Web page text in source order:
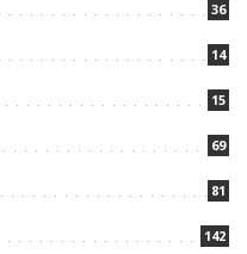
36
14
15
69
81
142